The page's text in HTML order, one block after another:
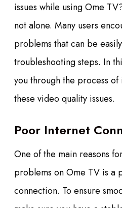
issues while using Ome
not alone. Many users
problems that can be
troubleshooting steps. In
you through the process
these video quality issues.
Poor Internet
One of the main reasons
problems on Ome TV is a
connection. To ensure